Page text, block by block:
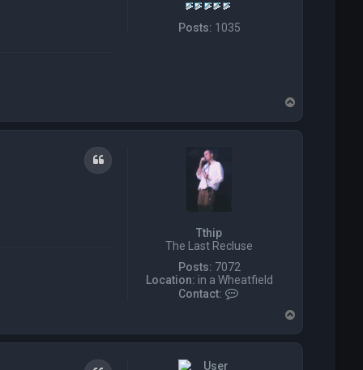
Posts: 1035
o
p
Tthip
The Last Recluse
Posts: 7072
Location: in a Wheatfield
Contact:
t
a
Quote
o
p